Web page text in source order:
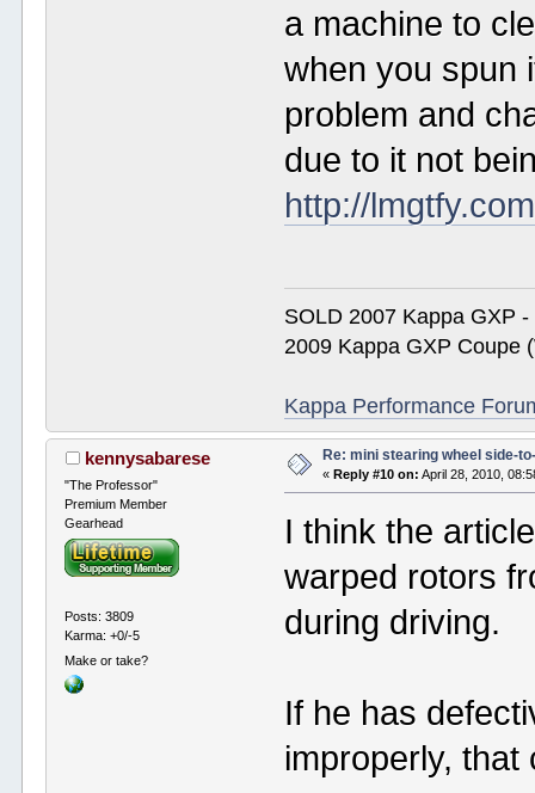
a machine to
when you spun
problem and
due to it not
http://
SOLD 2007 Kappa GXP -
2009 Kappa GXP Coupe
Kappa Performance
kennysabarese
"The Professor"
Premium Member
Gearhead
Posts: 3809
Karma: +0/-5
Make or take?
Re: mini stearing wheel side-
«Reply #10 on: April 28, 2010,
I think the
warped rotors
during driving.
If he has
improperly,